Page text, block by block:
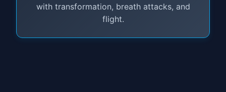
with transformation, breath attacks, and
flight.